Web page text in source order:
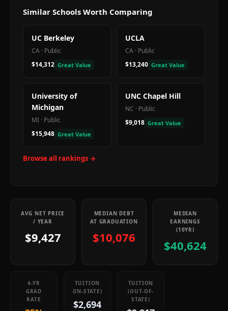
Similar Schools Worth Comparing
UC Berkeley
CA · Public
$14,312 Great Value
UCLA
CA · Public
$13,240 Great Value
University of
Michigan
MI · Public
$15,948 Great Value
UNC Chapel Hill
NC · Public
$9,018 Great Value
Browse all rankings →
AVG NET PRICE
/ YEAR
$9,427
MEDIAN DEBT
AT GRADUATION
$10,076
MEDIAN
EARNINGS
(10YR)
$40,624
4-YR
GRAD
RATE
TUITION
(IN-STATE)
$2,694
TUITION
(OUT-OF-
STATE)